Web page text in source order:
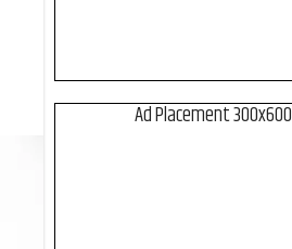
Ad Placement 300x600